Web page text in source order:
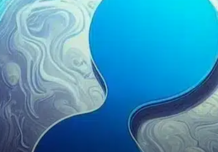
The cryptocurrency market
witnessed a significant
downturn over the last 24
hours, and XRP was among
the hardest hit.